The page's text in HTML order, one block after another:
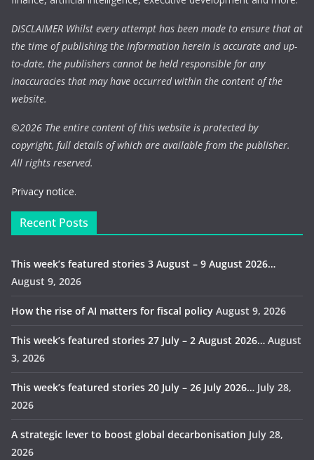
DISCLAIMER Whilst every attempt has been made to ensure that at
the time of publishing the information herein is accurate and up-
to-date, the publishers cannot be held responsible for any
inaccuracies that may have occurred within the content of the
website.
©2026 The entire content of this website is protected by
copyright, full details of which are available from the publisher.
All rights reserved.
Privacy notice.
Recent Posts
This week’s featured stories 3 August – 9 August 2026…
August 9, 2026
How the rise of AI matters for fiscal policy August 9, 2026
This week’s featured stories 27 July – 2 August 2026… August
3, 2026
This week’s featured stories 20 July – 26 July 2026… July 28,
2026
A strategic lever to boost global decarbonisation July 28,
2026